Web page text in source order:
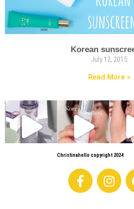
Korean
July 12, 2015
Read More »
Christinahello copyright 2024